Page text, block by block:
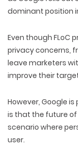
dominant position
Even though FLoC
privacy concerns,
leave marketers
improve their
However, Google
is that the future
scenario where
user.